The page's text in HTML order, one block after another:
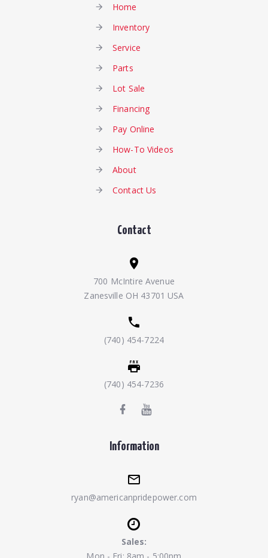
Home
Inventory
Service
Parts
Lot Sale
Financing
Pay Online
How-To Videos
About
Contact Us
Contact
700 McIntire Avenue
Zanesville OH 43701 USA
(740) 454-7224
(740) 454-7236
Information
ryan@americanpridepower.com
Sales: